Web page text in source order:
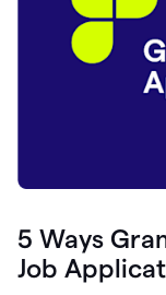
5 Ways
Job